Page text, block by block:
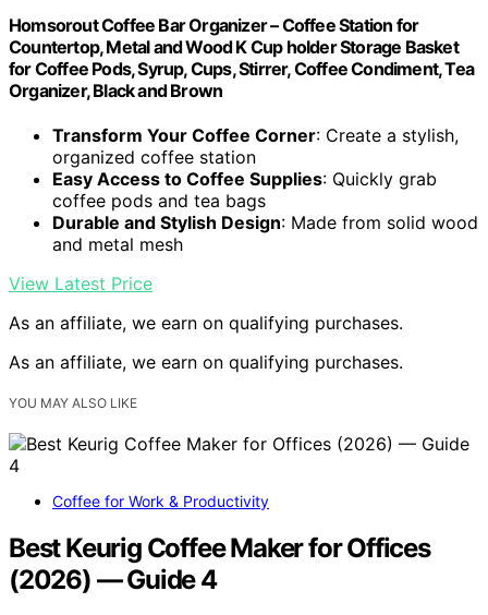
Homsorout Coffee Bar Organizer – Coffee Station for
Countertop, Metal and Wood K Cup holder Storage Basket
for Coffee Pods, Syrup, Cups, Stirrer, Coffee Condiment, Tea
Organizer, Black and Brown
Transform Your Coffee Corner: Create a stylish,
organized coffee station
Easy Access to Coffee Supplies: Quickly grab
coffee pods and tea bags
Durable and Stylish Design: Made from solid wood
and metal mesh
View Latest Price
As an affiliate, we earn on qualifying purchases.
As an affiliate, we earn on qualifying purchases.
YOU MAY ALSO LIKE
Coffee for Work & Productivity
Best Keurig Coffee Maker for Offices
(2026) — Guide 4